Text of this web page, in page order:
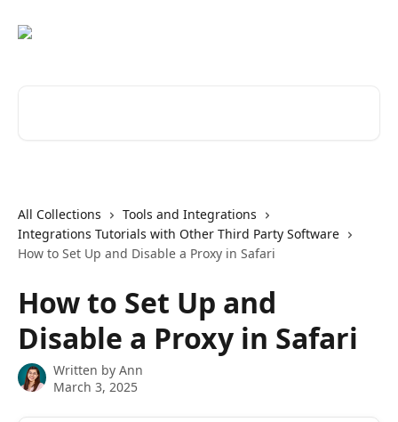
All Collections
Tools and Integrations
Integrations Tutorials with Other Third Party Software
How to Set Up and Disable a Proxy in Safari
How to Set Up and
Disable a Proxy in Safari
Written by Ann
March 3, 2025